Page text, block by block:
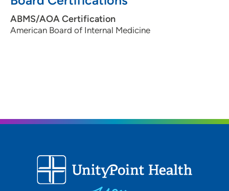
ABMS/AOA Certification
American Board of Internal Medicine